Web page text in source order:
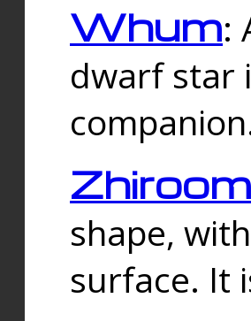
Whum:
dwarf star
Zhiroom
shape,
surface. It